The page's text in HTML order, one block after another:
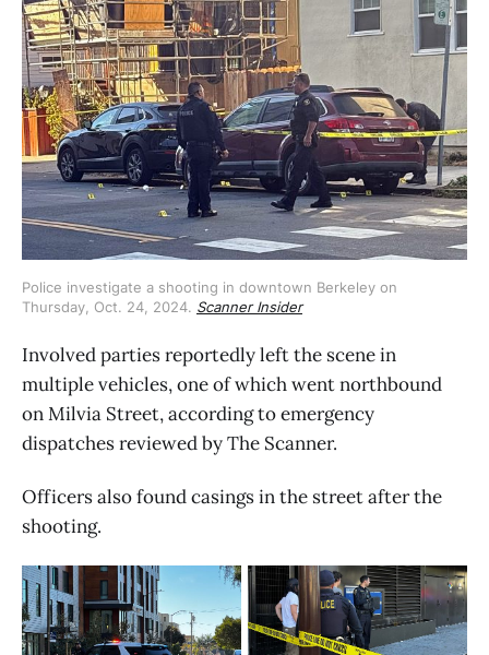
Police investigate a shooting in downtown Berkeley on
Thursday, Oct. 24, 2024. Scanner Insider
Involved parties reportedly left the scene in
multiple vehicles, one of which went northbound
on Milvia Street, according to emergency
dispatches reviewed by The Scanner.
Officers also found casings in the street after the
shooting.